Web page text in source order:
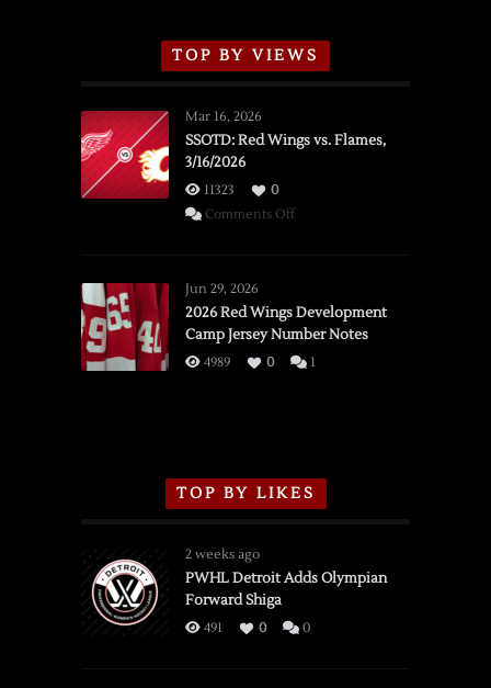
TOP BY VIEWS
Mar 16, 2026
SSOTD: Red Wings vs. Flames,
3/16/2026
11323
0
Comments Offon
vs.
Flames,
3/16/2026
Jun 29, 2026
2026 Red Wings Development
Camp Jersey Number Notes
4989 0 1
TOP BY LIKES
2 weeks ago
PWHL Detroit Adds Olympian
Forward Shiga
491 0 0